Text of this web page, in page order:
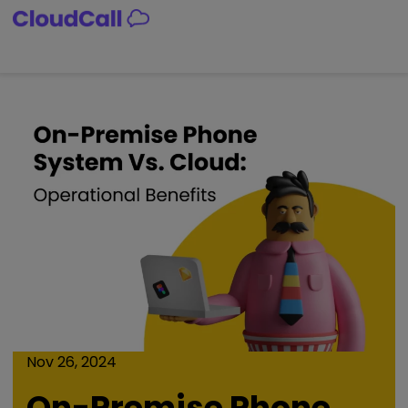
Skip
Nov 26, 2024